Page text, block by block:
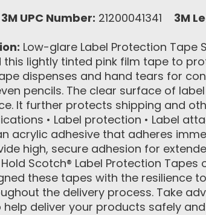
3M UPC Number: 21200041341 3M
Low-glare Label Protection Tape
this lightly tinted pink film tape to
dispenses and hand tears for
pencils. The clear surface of
It further protects shipping and
• Label protection • Label
acrylic adhesive that adheres
high, secure adhesion for
Scotch® Label Protection
these tapes with the resilience
the delivery process. Take
deliver your products safely